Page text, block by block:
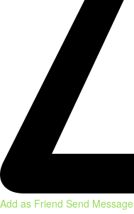
Add as Friend Send Message